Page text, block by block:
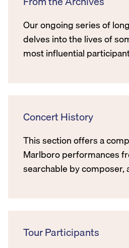
Our ongoing series of
delves into the lives of
most influential
Concert History
This section offers a
Marlboro performances
searchable by composer,
Tour Participants